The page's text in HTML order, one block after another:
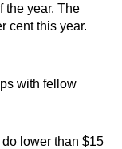
the year. The
cent this year.
with fellow
lower than $15